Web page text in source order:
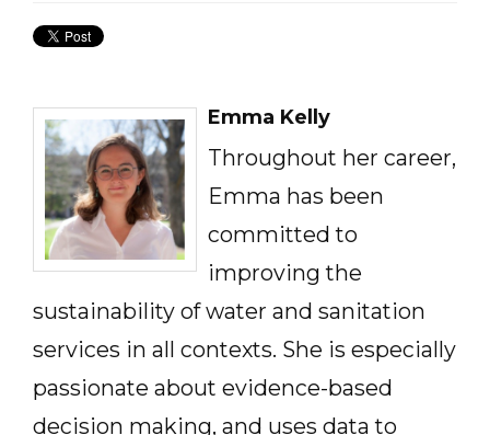
Emma Kelly
Throughout her career,
Emma has been
committed to
improving the
sustainability of water and sanitation
services in all contexts. She is especially
passionate about evidence-based
decision making, and uses data to